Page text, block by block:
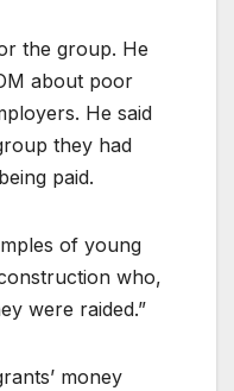
the group. He
about poor
He said
they had
paid.
of young
who,
were raided.”
money